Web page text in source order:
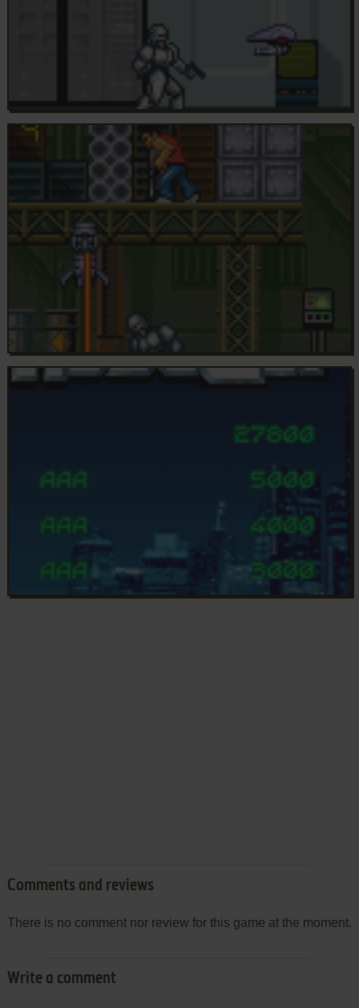
Comments and reviews
There is no comment nor review for this game at the moment.
Write a comment